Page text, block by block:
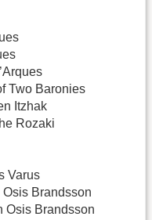
Two Baronies
Itzhak
Rozaki
Varus
Brandsson
Osis Brandsson